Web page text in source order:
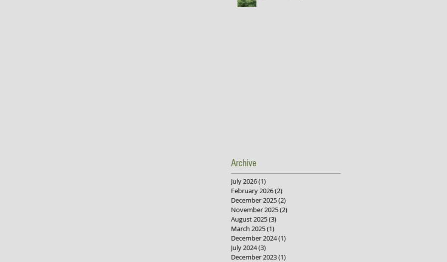
Archive
July 2026(1)
February 2026(2)
December 2025(2)
November 2025(2)
August 2025(3)
March 2025(1)
December 2024(1)
July 2024(3)
December 2023(1)